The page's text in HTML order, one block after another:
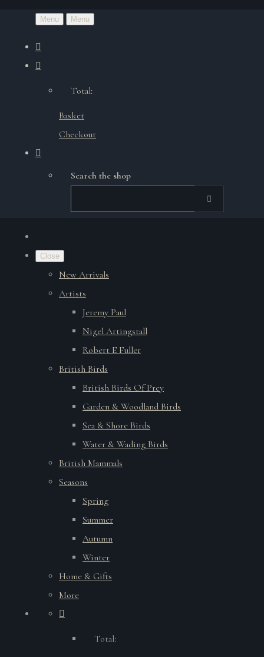
Menu Menu
Total:
Basket
Checkout
Search the shop
Close
New Arrivals
Artists
Jeremy Paul
Nigel Artingstall
Robert E Fuller
British Birds
British Birds Of Prey
Garden & Woodland Birds
Sea & Shore Birds
Water & Wading Birds
British Mammals
Seasons
Spring
Summer
Autumn
Winter
Home & Gifts
More
Total: